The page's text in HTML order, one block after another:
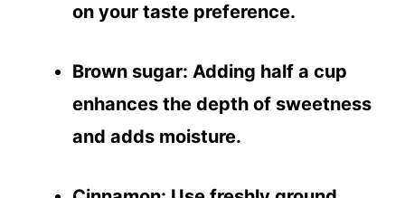
on your taste preference.
Brown sugar: Adding half a cup
enhances the depth of sweetness
and adds moisture.